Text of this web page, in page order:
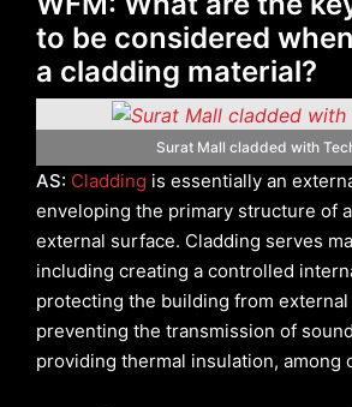
to be considered
a cladding material?
Surat Mall cladded with
AS: Cladding is essentially an
enveloping the primary structure of
external surface. Cladding serves
including creating a controlled
protecting the building from
preventing the transmission of
providing thermal insulation, among